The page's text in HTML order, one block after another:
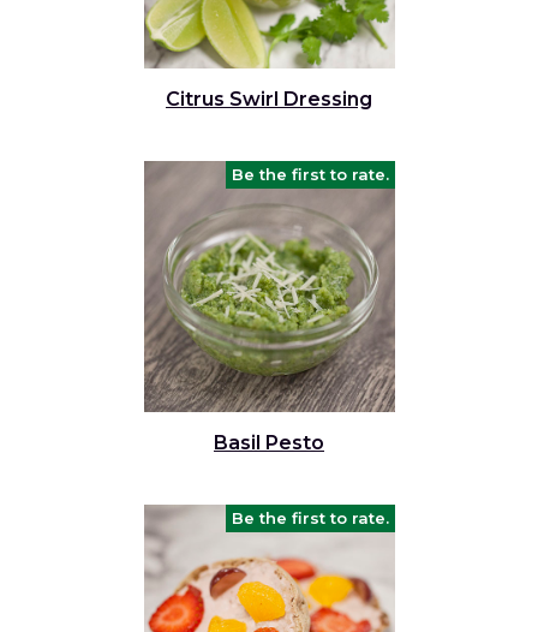
Citrus Swirl Dressing
Be the first to rate.
Basil Pesto
Be the first to rate.